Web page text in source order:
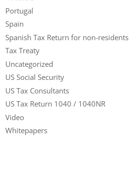
Portugal
Spain
Spanish Tax Return for non-residents
Tax Treaty
Uncategorized
US Social Security
US Tax Consultants
US Tax Return 1040 / 1040NR
Video
Whitepapers